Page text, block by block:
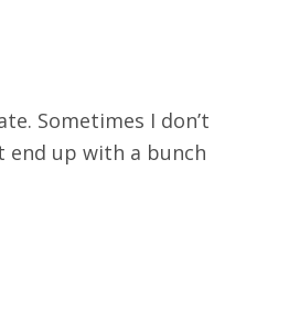
Sometimes I don’t
end up with a bunch